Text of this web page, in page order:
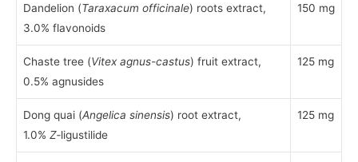
Dandelion (Taraxacum officinale) roots extract,
3.0% flavonoids
150 mg
Chaste tree (Vitex agnus-castus) fruit extract,
0.5% agnusides
125 mg
Dong quai (Angelica sinensis) root extract,
1.0% Z‑ligustilide
125 mg